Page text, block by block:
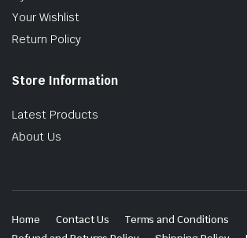
Your Wishlist
Return Policy
Store Information
Latest Products
About Us
Home Contact Us
Terms and Conditions